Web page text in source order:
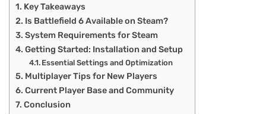
Key Takeaways
Is Battlefield 6 Available on Steam?
System Requirements for Steam
Getting Started: Installation and Setup
Essential Settings and Optimization
Multiplayer Tips for New Players
Current Player Base and Community
Conclusion